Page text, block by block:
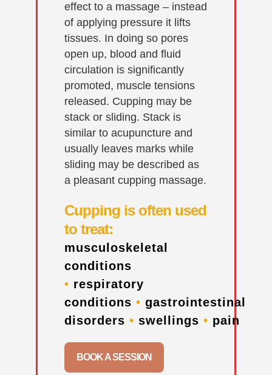
effect to a massage – instead
of applying pressure it lifts
tissues. In doing so pores
open up, blood and fluid
circulation is significantly
promoted, muscle tensions
released. Cupping may be
stack or sliding. Stack is
similar to acupuncture and
usually leaves marks while
sliding may be described as
a pleasant cupping massage.
Cupping is often used
to treat:
musculoskeletal
conditions
• respiratory
conditions • gastrointestinal
disorders • swellings • pain
BOOK A SESSION